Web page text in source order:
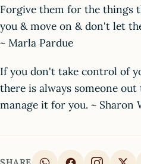
Forgive them for the things
you & move on & don't let
~ Marla Pardue
If you don't take control of
there is always someone
manage it for you. ~ Sharon